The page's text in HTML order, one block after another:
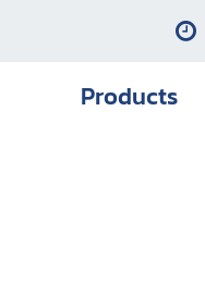
Products